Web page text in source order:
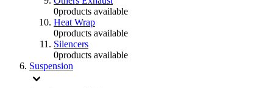
0products available
Heat Wrap
0products available
Silencers
0products available
Suspension